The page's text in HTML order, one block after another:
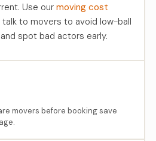
Use our moving cost
to movers to avoid low-ball
spot bad actors early.
movers before booking save